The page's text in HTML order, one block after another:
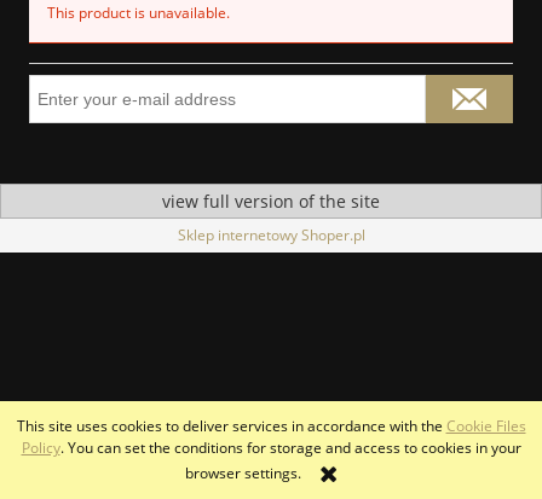
This site uses cookies to deliver services in accordance with the Cookie Files
Policy. You can set the conditions for storage and access to cookies in your
browser settings.
This product is unavailable.
view full version of the site
Sklep internetowy Shoper.pl